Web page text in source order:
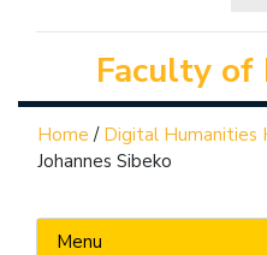
Faculty of
Home / Digital Humanities
Johannes Sibeko
Menu